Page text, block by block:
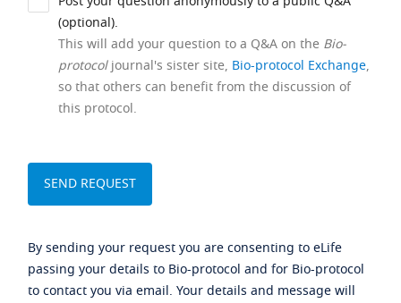
(optional).
This will add your question to a Q&A on the Bio-
protocoljournal's sister site, Bio-protocol Exchange,
so that others can benefit from the discussion of
this protocol.
By sending your request you are consenting to eLife
passing your details to Bio-protocol and for Bio-protocol
to contact you via email. Your details and message will